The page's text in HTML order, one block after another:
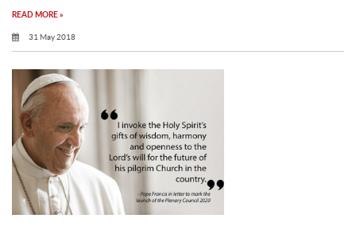
READ MORE »
31 May 2018